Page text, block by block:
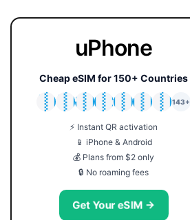
uPhone
Cheap eSIM for 150+ Countries
🇯🇵
🇹🇭
🇬🇧
🇺🇸
🇩🇪
🇦🇺
🇰🇷
143+
⚡ Instant QR activation
📱 iPhone & Android
💰 Plans from $2 only
🔒 No roaming fees
Get Your eSIM →